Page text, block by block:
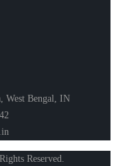
West Bengal, IN
Reserved.